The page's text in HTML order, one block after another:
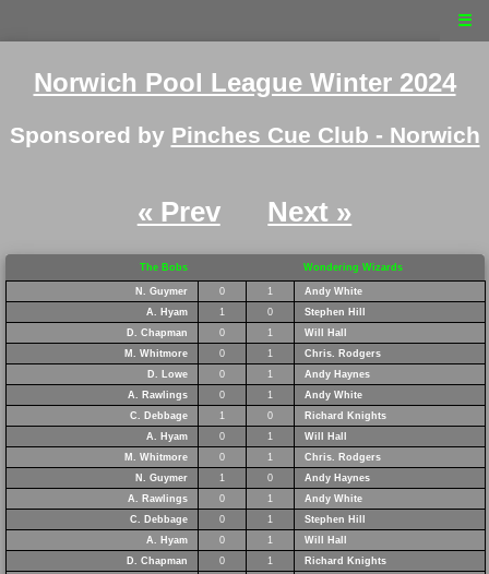
☰
Norwich Pool League Winter 2024
Sponsored by Pinches Cue Club - Norwich
« Prev Next »
The Bobs Wondering Wizards
N. Guymer 0 1
Andy White
A. Hyam
1 0
Stephen Hill
D. Chapman
0 1
Will Hall
M. Whitmore
0 1
Chris. Rodgers
D. Lowe
0 1
Andy Haynes
A. Rawlings
0 1
Andy White
C. Debbage
1 0
Richard Knights
A. Hyam
0 1
Will Hall
M. Whitmore
0 1
Chris. Rodgers
N. Guymer
1 0
Andy Haynes
A. Rawlings
0 1
Andy White
C. Debbage
0 1
Stephen Hill
A. Hyam
0 1
Will Hall
D. Chapman
0 1
Richard Knights